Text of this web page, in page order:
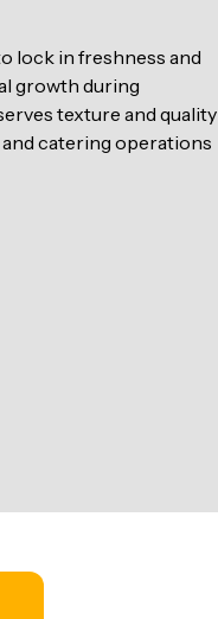
lock in freshness and
growth during
texture and quality
catering operations